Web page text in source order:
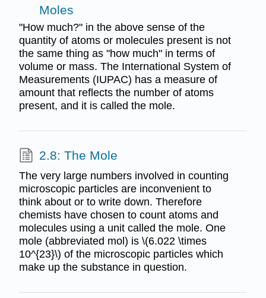
Moles
"How much?" in the above sense of the
quantity of atoms or molecules present is not
the same thing as "how much" in terms of
volume or mass. The International System of
Measurements (IUPAC) has a measure of
amount that reflects the number of atoms
present, and it is called the mole.
2.8: The Mole
The very large numbers involved in counting
microscopic particles are inconvenient to
think about or to write down. Therefore
chemists have chosen to count atoms and
molecules using a unit called the mole. One
mole (abbreviated mol) is \(6.022 \times
10^{23}\) of the microscopic particles which
make up the substance in question.